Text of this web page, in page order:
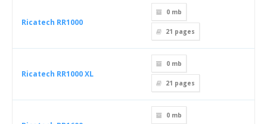
Ricatech RR1000
0 mb
21 pages
Ricatech RR1000 XL
0 mb
21 pages
0 mb